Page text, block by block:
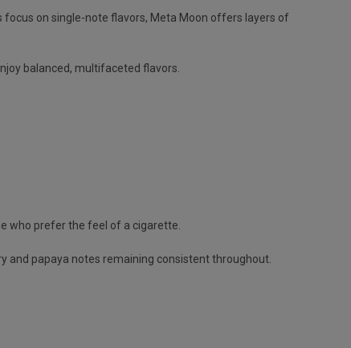
focus on single-note flavors, Meta Moon offers layers of
balanced, multifaceted flavors.
who prefer the feel of a cigarette.
and papaya notes remaining consistent throughout.